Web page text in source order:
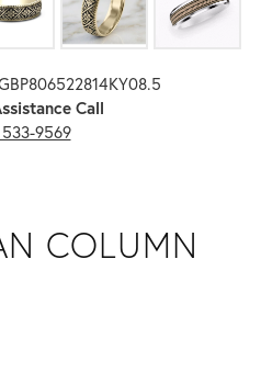
Call
9569
COLUMN